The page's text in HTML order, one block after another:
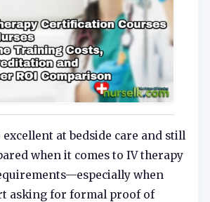
excellent at bedside care and still
when it comes to IV therapy
when
asking for formal proof of